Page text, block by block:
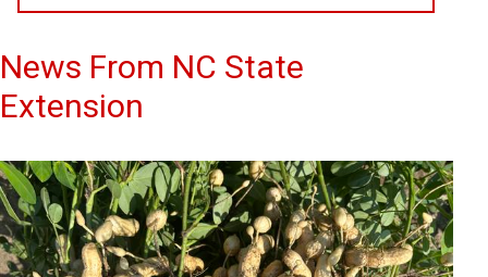
News From NC State
Extension